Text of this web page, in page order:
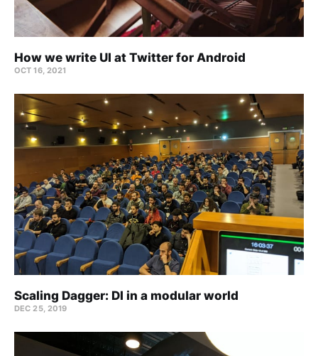
How we write UI at Twitter for Android
OCT 16, 2021
Scaling Dagger: DI in a modular world
DEC 25, 2019